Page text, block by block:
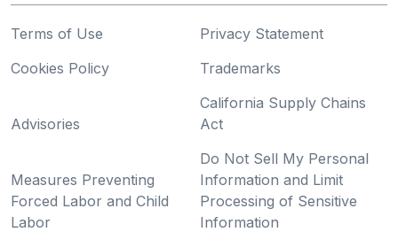
Terms of Use
Privacy Statement
Cookies Policy
Trademarks
Advisories
California Supply Chains
Act
Measures Preventing
Forced Labor and Child
Labor
Do Not Sell My Personal
Information and Limit
Processing of Sensitive
Information